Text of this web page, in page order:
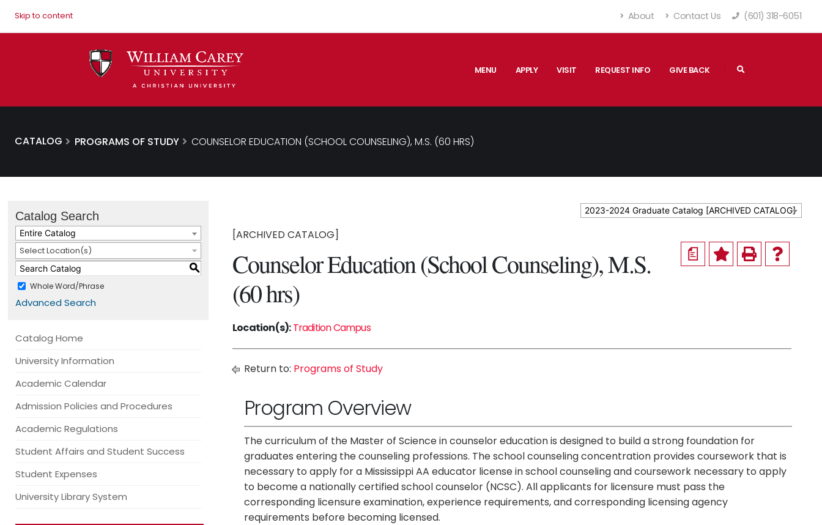
Skip to content About Contact Us (601) 318-6051
MENU APPLY VISIT REQUEST INFO GIVE BACK
CATALOG PROGRAMS OF STUDY COUNSELOR EDUCATION (SCHOOL COUNSELING), M.S. (60 HRS)
2023-2024 Graduate Catalog [ARCHIVED CATALOG]
Catalog Search
Entire Catalog
Select Location(s)
S
Whole Word/Phrase
Advanced Search
Catalog Home
University Information
Academic Calendar
Admission Policies and Procedures
Academic Regulations
Student Affairs and Student Success
Student Expenses
University Library System
a
[ARCHIVED CATALOG]
Counselor Education (School Counseling), M.S.
(60 hrs)
Location(s):Tradition Campus
Return to: Programs of Study
Program Overview
The curriculum of the Master of Science in counselor education is designed to build a strong foundation for
graduates entering the counseling professions. The school counseling concentration provides coursework that is
necessary to apply for a Mississippi AA educator license in school counseling and coursework necessary to apply
to become a nationally certified school counselor (NCSC). All applicants for licensure must pass the
corresponding licensure examination, experience requirements, and corresponding licensing agency
requirements before becoming licensed.